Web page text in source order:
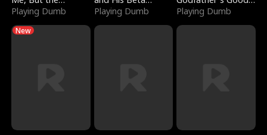
Dragon King
Playing Dumb
(Updating)
Playing Dumb
Girl
Playing Dumb
New